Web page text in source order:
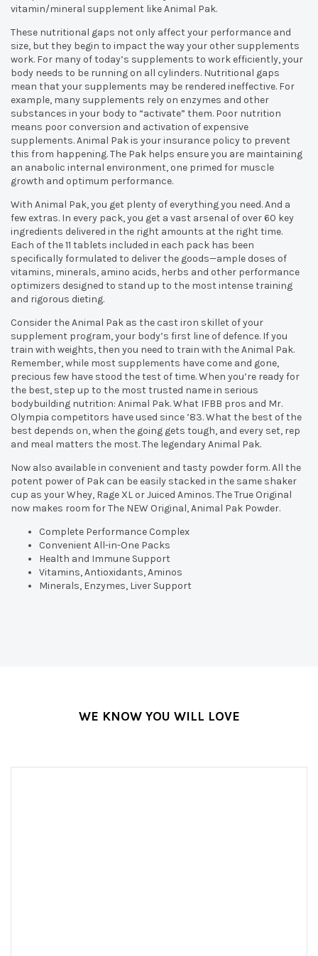
vitamin/mineral supplement like Animal Pak.
These nutritional gaps not only affect your performance and
size, but they begin to impact the way your other supplements
work. For many of today’s supplements to work efficiently, your
body needs to be running on all cylinders. Nutritional gaps
mean that your supplements may be rendered ineffective. For
example, many supplements rely on enzymes and other
substances in your body to “activate” them. Poor nutrition
means poor conversion and activation of expensive
supplements. Animal Pak is your insurance policy to prevent
this from happening. The Pak helps ensure you are maintaining
an anabolic internal environment, one primed for muscle
growth and optimum performance.
With Animal Pak, you get plenty of everything you need. And a
few extras. In every pack, you get a vast arsenal of over 60 key
ingredients delivered in the right amounts at the right time.
Each of the 11 tablets included in each pack has been
specifically formulated to deliver the goods—ample doses of
vitamins, minerals, amino acids, herbs and other performance
optimizers designed to stand up to the most intense training
and rigorous dieting.
Consider the Animal Pak as the cast iron skillet of your
supplement program, your body’s first line of defence. If you
train with weights, then you need to train with the Animal Pak.
Remember, while most supplements have come and gone,
precious few have stood the test of time. When you’re ready for
the best, step up to the most trusted name in serious
bodybuilding nutrition: Animal Pak. What IFBB pros and Mr.
Olympia competitors have used since ’83. What the best of the
best depends on, when the going gets tough, and every set, rep
and meal matters the most. The legendary Animal Pak.
Now also available in convenient and tasty powder form. All the
potent power of Pak can be easily stacked in the same shaker
cup as your Whey, Rage XL or Juiced Aminos. The True Original
now makes room for The NEW Original, Animal Pak Powder.
Complete Performance Complex
Convenient All-in-One Packs
Health and Immune Support
Vitamins, Antioxidants, Aminos
Minerals, Enzymes, Liver Support
WE KNOW YOU WILL LOVE